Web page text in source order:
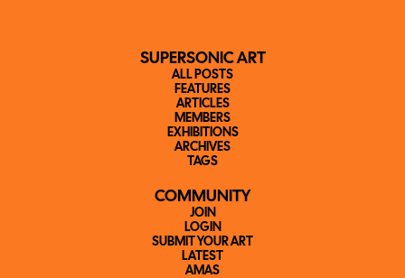
SUPERSONIC ART
ALL POSTS
FEATURES
ARTICLES
MEMBERS
EXHIBITIONS
ARCHIVES
TAGS
COMMUNITY
JOIN
LOGIN
SUBMIT YOUR ART
LATEST
AMAS